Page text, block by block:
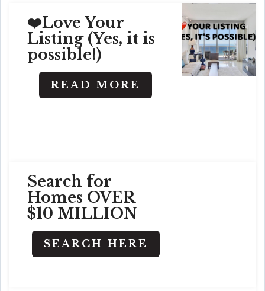
❤️Love Your
Listing (Yes, it is
possible!)
READ MORE
Search for
Homes OVER
$10 MILLION
SEARCH HERE